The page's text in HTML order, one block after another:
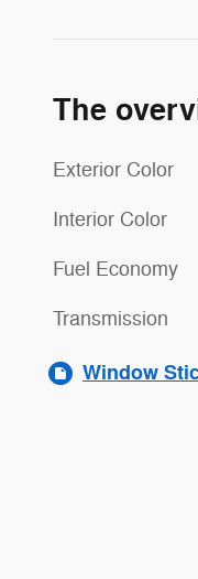
The
Exterior Color
Interior Color
Fuel Economy
Transmission
Window